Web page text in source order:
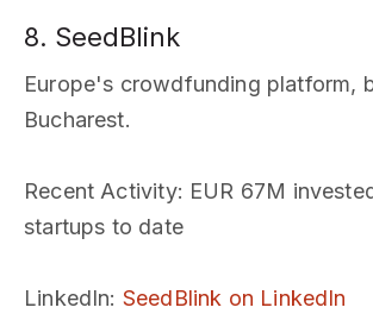
8. SeedBlink
Europe's crowdfunding platform,
Bucharest.
Recent Activity: EUR 67M
startups to date
LinkedIn: SeedBlink on LinkedIn